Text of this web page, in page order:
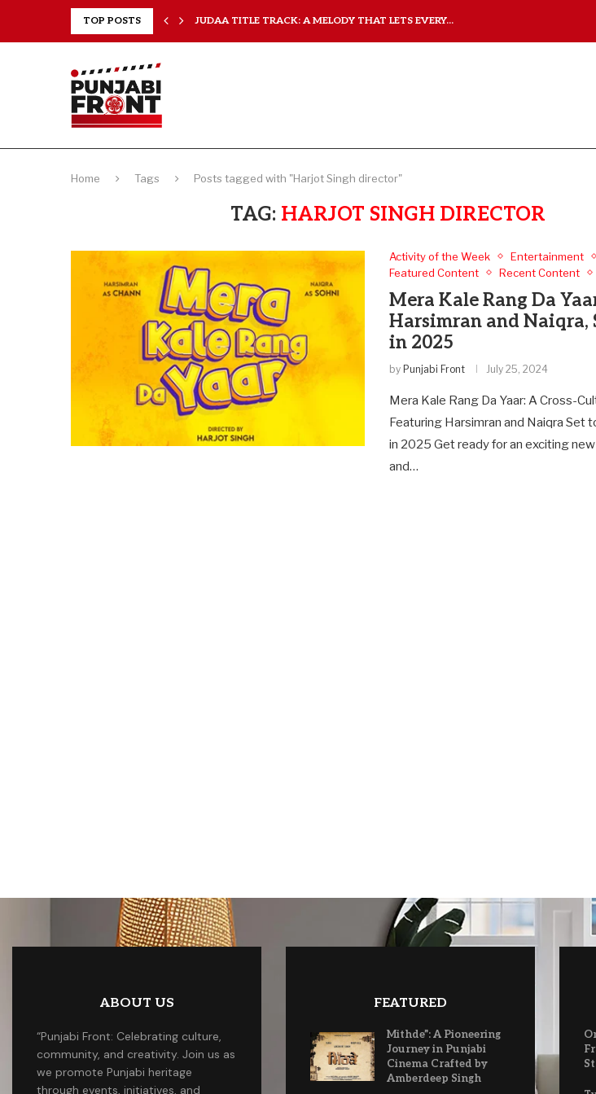
TOP POSTS JUDAA TITLE TRACK: A MELODY THAT LETS EVERY...
Home Tags Posts tagged with "Harjot Singh director"
TAG: HARJOT SINGH DIRECTOR
Activity of the Week Entertainment
Featured Content
Recent Content
Mera Kale Rang Da
Harsimran and Naiqra,
in 2025
by Punjabi Front July 25, 2024
Mera Kale Rang Da Yaar: A Cross-
Featuring Harsimran and Naiqra Set
in 2025 Get ready for an exciting
and…
ABOUT US
“Punjabi Front: Celebrating culture,
community, and creativity. Join us as
we promote Punjabi heritage
through events, initiatives, and
FEATURED
Mithde”: A Pioneering
Journey in Punjabi
Cinema Crafted by
Amberdeep Singh